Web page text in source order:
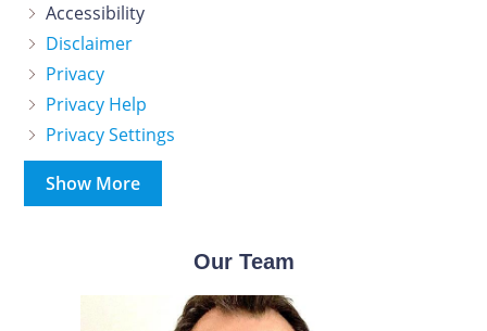
Accessibility
Disclaimer
Privacy
Privacy Help
Privacy Settings
Show More
Our Team